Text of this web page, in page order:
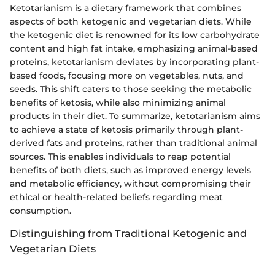
Ketotarianism is a dietary framework that combines
aspects of both ketogenic and vegetarian diets. While
the ketogenic diet is renowned for its low carbohydrate
content and high fat intake, emphasizing animal-based
proteins, ketotarianism deviates by incorporating plant-
based foods, focusing more on vegetables, nuts, and
seeds. This shift caters to those seeking the metabolic
benefits of ketosis, while also minimizing animal
products in their diet. To summarize, ketotarianism aims
to achieve a state of ketosis primarily through plant-
derived fats and proteins, rather than traditional animal
sources. This enables individuals to reap potential
benefits of both diets, such as improved energy levels
and metabolic efficiency, without compromising their
ethical or health-related beliefs regarding meat
consumption.
Distinguishing from Traditional Ketogenic and
Vegetarian Diets